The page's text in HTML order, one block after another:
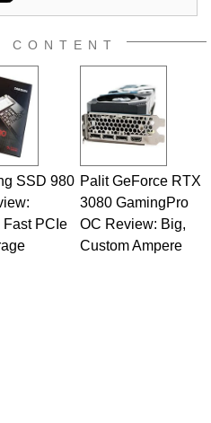
CONTENT
SSD 980
Fast PCIe
Palit GeForce RTX
3080 GamingPro
OC Review: Big,
Custom Ampere